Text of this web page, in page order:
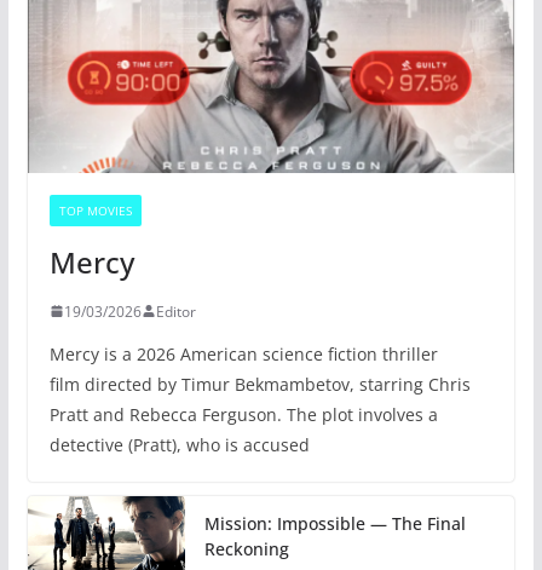
TOP MOVIES
Mercy
19/03/2026 Editor
Mercy is a 2026 American science fiction thriller
film directed by Timur Bekmambetov, starring Chris
Pratt and Rebecca Ferguson. The plot involves a
detective (Pratt), who is accused
Mission: Impossible — The Final
Reckoning